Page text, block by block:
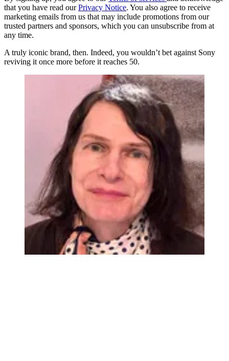
that you have read ourPrivacy Notice. You also agree to receive
marketing emails from us that may include promotions from our
trusted partners and sponsors, which you can unsubscribe from at
any time.
A truly iconic brand, then. Indeed, you wouldn’t bet against Sony
reviving it once more before it reaches 50.